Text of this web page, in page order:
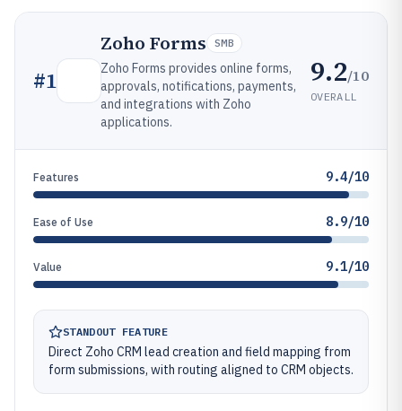
#1
Zoho Forms SMB
Zoho Forms provides online forms,
approvals, notifications, payments,
and integrations with Zoho
applications.
9.2/10
OVERALL
Features 9.4/10
Ease of Use 8.9/10
Value 9.1/10
STANDOUT FEATURE
Direct Zoho CRM lead creation and field mapping from
form submissions, with routing aligned to CRM objects.